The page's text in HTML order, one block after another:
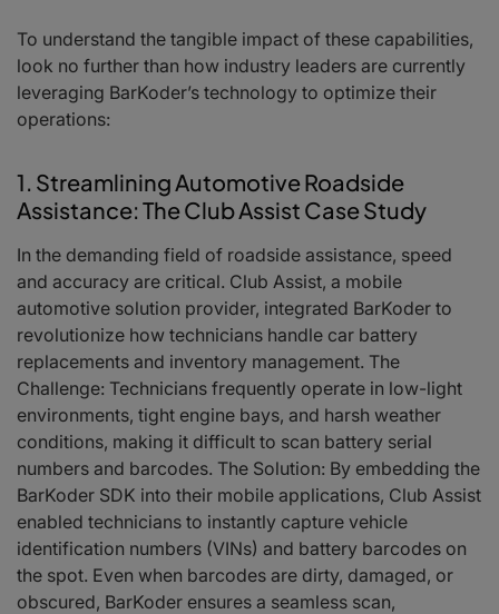
To understand the tangible impact of these capabilities,
look no further than how industry leaders are currently
leveraging BarKoder’s technology to optimize their
operations:
1. Streamlining Automotive Roadside
Assistance: The Club Assist Case Study
In the demanding field of roadside assistance, speed
and accuracy are critical. Club Assist, a mobile
automotive solution provider, integrated BarKoder to
revolutionize how technicians handle car battery
replacements and inventory management. The
Challenge: Technicians frequently operate in low-light
environments, tight engine bays, and harsh weather
conditions, making it difficult to scan battery serial
numbers and barcodes. The Solution: By embedding the
BarKoder SDK into their mobile applications, Club Assist
enabled technicians to instantly capture vehicle
identification numbers (VINs) and battery barcodes on
the spot. Even when barcodes are dirty, damaged, or
obscured, BarKoder ensures a seamless scan,